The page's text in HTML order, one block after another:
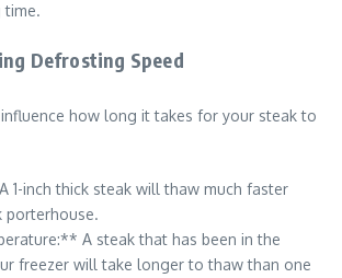
time.
Defrosting Speed
how long it takes for your steak to
1-inch thick steak will thaw much faster
porterhouse.
A steak that has been in the
freezer will take longer to thaw than one